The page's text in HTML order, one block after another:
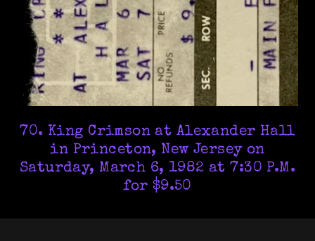
70. King Crimson at Alexander Hall
in Princeton, New Jersey on
Saturday, March 6, 1982 at 7:30 P.M.
for $9.50